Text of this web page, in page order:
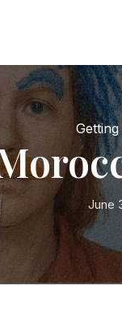
June